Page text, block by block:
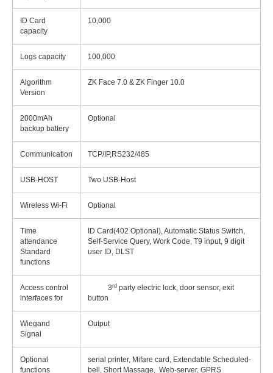
ID Card
capacity
10,000
Logs capacity 100,000
Algorithm
Version
ZK Face 7.0 & ZK Finger 10.0
2000mAh
backup battery
Optional
Communication TCP/IP,RS232/485
USB-HOST Two USB-Host
Wireless Wi-Fi Optional
Time
attendance
Standard
functions
ID Card(402 Optional), Automatic Status Switch,
Self-Service Query, Work Code, T9 input, 9 digit
user ID, DLST
Access control
interfaces for
3rd party electric lock, door sensor, exit
button
Wiegand
Signal
Output
Optional
functions
serial printer, Mifare card, Extendable Scheduled-
bell, Short Massage, Web-server, GPRS